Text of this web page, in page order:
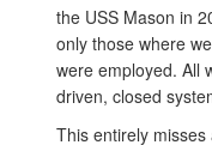
the USS Mason in
only those where
were employed. All
driven, closed
This entirely